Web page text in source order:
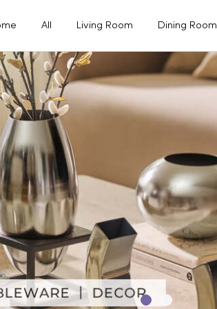
All Living Room Dining Room